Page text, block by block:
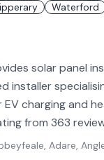
Waterford
solar panel
installer
EV charging and
from 363
Adare,